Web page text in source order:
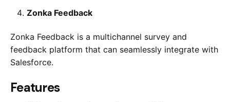
Zonka Feedback
Zonka Feedback is a multichannel survey and
feedback platform that can seamlessly integrate with
Salesforce.
​​Features